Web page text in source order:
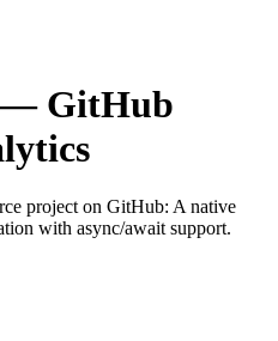
GitHub
project on GitHub: A native
with async/await support.